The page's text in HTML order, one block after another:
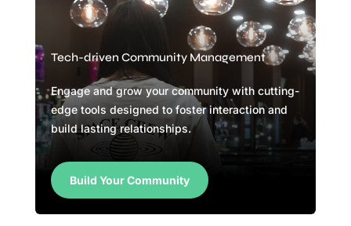
Tech-driven Community Management
Engage and grow your community with cutting-
edge tools designed to foster interaction and
build lasting relationships.
Build Your Community